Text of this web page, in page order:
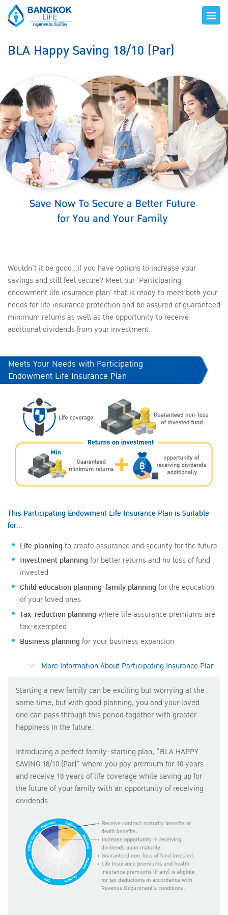
BLA Happy Saving 18/10 (Par)
Wouldn’t it be good…if you have options to increase your
savings and still feel secure? Meet our ‘Participating
endowment life insurance plan’ that is ready to meet both your
needs for life insurance protection and be assured of guaranteed
minimum returns as well as the opportunity to receive
additional dividends from your investment.
Meets Your Needs with Participating
Endowment Life Insurance Plan
This Participating Endowment Life Insurance Plan is Suitable
for…
Life planning to create assurance and security for the future
Investment planning for better returns and no loss of fund
invested
Child education planning-family planning for the education
of your loved ones
Tax-reduction planning where life assurance premiums are
tax-exempted
Business planning for your business expansion
More Information About Participating Insurance Plan
Starting a new family can be exciting but worrying at the
same time, but with good planning, you and your loved
one can pass through this period together with greater
happiness in the future.
Introducing a perfect family-starting plan, “BLA HAPPY
SAVING 18/10 (Par)” where you pay premium for 10 years
and receive 18 years of life coverage while saving up for
the future of your family with an opportunity of receiving
dividends.